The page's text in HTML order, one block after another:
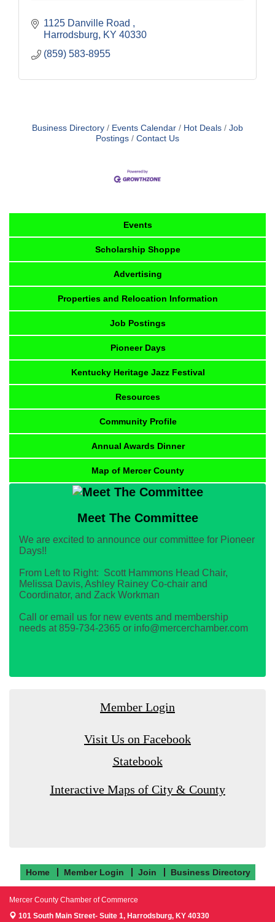
1125 Danville Road
Harrodsburg
KY 40330
(859) 583-8955
Business Directory Events Calendar Hot Deals
Job
Postings
Contact Us
Events
Scholarship Shoppe
Advertising
Properties and Relocation Information
Job Postings
Pioneer Days
Kentucky Heritage Jazz Festival
Resources
Community Profile
Annual Awards Dinner
Map of Mercer County
Meet The Committee
We are excited to announce our committee for Pioneer
Days!!
From Left to Right: Scott Hammons Head Chair,
Melissa Davis, Ashley Rainey Co-chair and
Coordinator, and Zack Workman
Call or email us for new events and membership
needs at 859-734-2365 or info@mercerchamber.com
Member Login
Visit Us on Facebook
Statebook
Interactive Maps of City & County
Home Member Login Join Business Directory
Mercer County Chamber of Commerce
101 South Main Street- Suite 1, Harrodsburg, KY 40330